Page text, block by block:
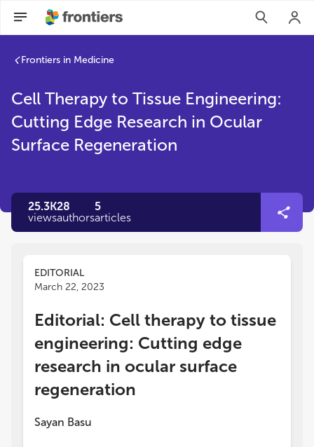
Frontiers in Medicine
Cell Therapy to Tissue Engineering:
Cutting Edge Research in Ocular
Surface Regeneration
25.3K
views
28
authors
5
articles
EDITORIAL
March 22, 2023
Editorial: Cell therapy to tissue
engineering: Cutting edge
research in ocular surface
regeneration
Sayan Basu